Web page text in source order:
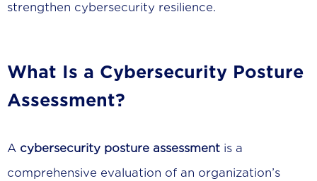
strengthen cybersecurity resilience.
What Is a Cybersecurity Posture
Assessment?
A cybersecurity posture assessment is a
comprehensive evaluation of an organization’s